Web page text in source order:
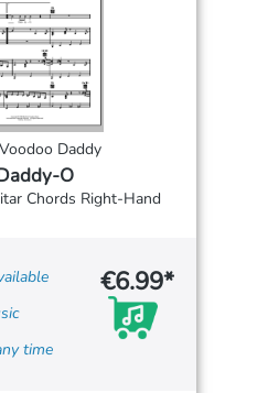
Daddy
O
Chords Right-Hand
time
€6.99*